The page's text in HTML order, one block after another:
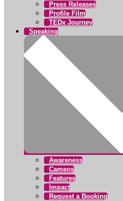
Press Releases
Profile Film
TEDx Journey
Speaking
Awareness
Cameos
Features
Impact
Request a Booking